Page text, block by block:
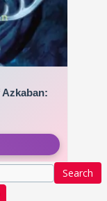
Search